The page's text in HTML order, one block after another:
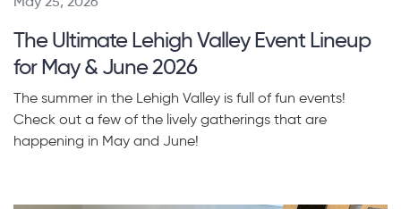
The Ultimate Lehigh Valley Event Lineup
for May & June 2026
The summer in the Lehigh Valley is full of fun events!
Check out a few of the lively gatherings that are
happening in May and June!